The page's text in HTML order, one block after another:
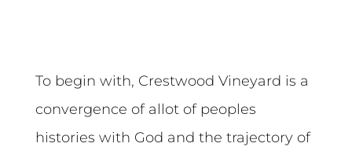
To begin with, Crestwood Vineyard is a
convergence of allot of peoples
histories with God and the trajectory of